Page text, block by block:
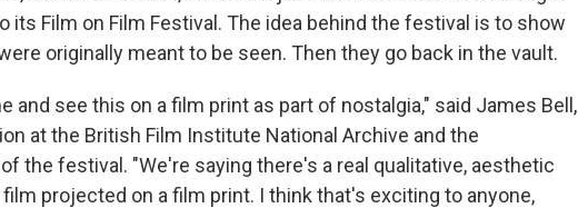
its Film on Film Festival. The idea behind the festival is to show
originally meant to be seen. Then they go back in the vault.
and see this on a film print as part of nostalgia," said James Bell,
at the British Film Institute National Archive and the
the festival. "We're saying there's a real qualitative, aesthetic
projected on a film print. I think that's exciting to anyone,